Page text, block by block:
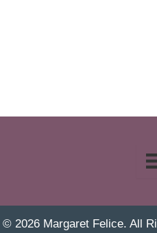
© 2026 Margaret Felice. All